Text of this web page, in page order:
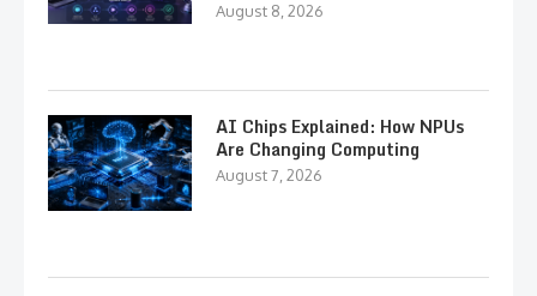
August 8, 2026
AI Chips Explained: How NPUs
Are Changing Computing
August 7, 2026